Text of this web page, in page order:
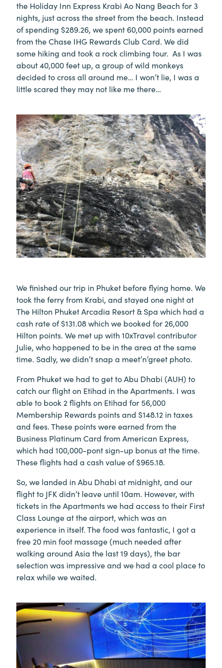
the Holiday Inn Express Krabi Ao Nang Beach for 3
nights, just across the street from the beach. Instead
of spending $289.26, we spent 60,000 points earned
from the Chase IHG Rewards Club Card. We did
some hiking and took a rock climbing tour. As I was
about 40,000 feet up, a group of wild monkeys
decided to cross all around me… I won’t lie, I was a
little scared they may not like me there…
We finished our trip in Phuket before flying home. We
took the ferry from Krabi, and stayed one night at
The Hilton Phuket Arcadia Resort & Spa which had a
cash rate of $131.08 which we booked for 26,000
Hilton points. We met up with 10xTravel contributor
Julie, who happened to be in the area at the same
time. Sadly, we didn’t snap a meet’n’greet photo.
From Phuket we had to get to Abu Dhabi (AUH) to
catch our flight on Etihad in the Apartments. I was
able to book 2 flights on Etihad for 56,000
Membership Rewards points and $148.12 in taxes
and fees. These points were earned from the
Business Platinum Card from American Express,
which had 100,000-pont sign-up bonus at the time.
These flights had a cash value of $965.18.
So, we landed in Abu Dhabi at midnight, and our
flight to JFK didn’t leave until 10am. However, with
tickets in the Apartments we had access to their First
Class Lounge at the airport, which was an
experience in itself. The food was fantastic, I got a
free 20 min foot massage (much needed after
walking around Asia the last 19 days), the bar
selection was impressive and we had a cool place to
relax while we waited.